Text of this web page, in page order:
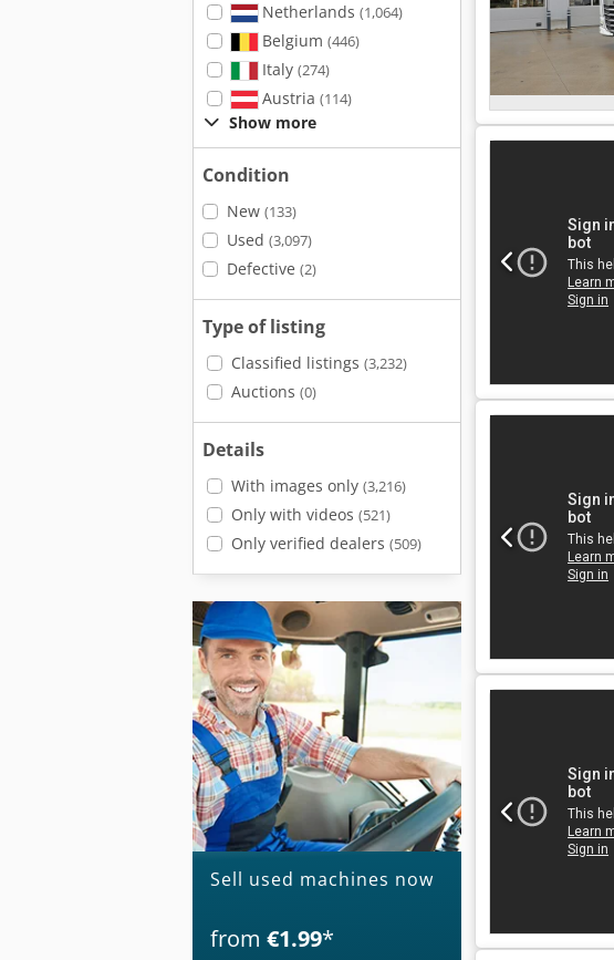
Netherlands (1,064)
Belgium (446)
Italy (274)
Austria (114)
Show more
Condition
New (133)
Used (3,097)
Defective (2)
Type of listing
Classified listings (3,232)
Auctions (0)
Details
With images only (3,216)
Only with videos (521)
Only verified dealers (509)
Sell used machines now
from €1.99*